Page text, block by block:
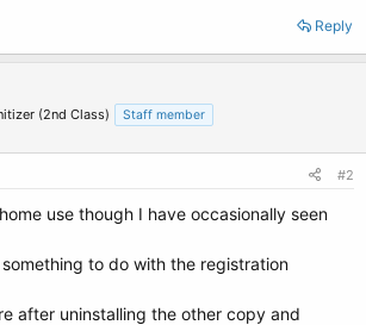
Reply
(2nd Class) Staff member
#2
use though I have occasionally seen
to do with the registration
after uninstalling the other copy and